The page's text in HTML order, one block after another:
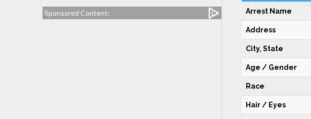
Sponsored Content: Arrest Name
Address
City, State
Age / Gender
Race
Hair / Eyes